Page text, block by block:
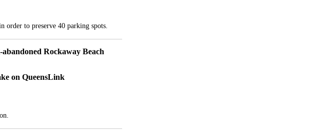
order to preserve 40 parking spots.
on QueensLink